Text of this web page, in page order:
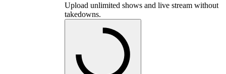
Upload unlimited shows and live stream without
takedowns.